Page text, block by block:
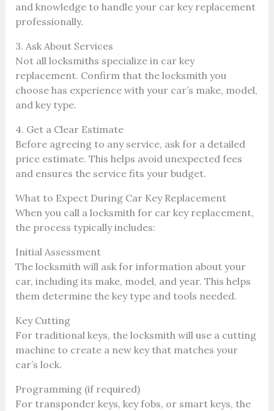
and knowledge to handle your car key replacement
professionally.
3. Ask About Services
Not all locksmiths specialize in car key
replacement. Confirm that the locksmith you
choose has experience with your car’s make, model,
and key type.
4. Get a Clear Estimate
Before agreeing to any service, ask for a detailed
price estimate. This helps avoid unexpected fees
and ensures the service fits your budget.
What to Expect During Car Key Replacement
When you call a locksmith for car key replacement,
the process typically includes:
Initial Assessment
The locksmith will ask for information about your
car, including its make, model, and year. This helps
them determine the key type and tools needed.
Key Cutting
For traditional keys, the locksmith will use a cutting
machine to create a new key that matches your
car’s lock.
Programming (if required)
For transponder keys, key fobs, or smart keys, the